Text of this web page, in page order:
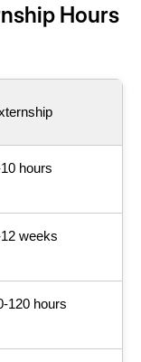
Hours
hours
weeks
120 hours